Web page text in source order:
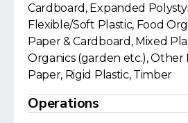
Cardboard, Expanded
Flexible/Soft Plastic, Food
Paper & Cardboard, Mixed
Organics (garden etc.), Other
Paper, Rigid Plastic, Timber
Operations